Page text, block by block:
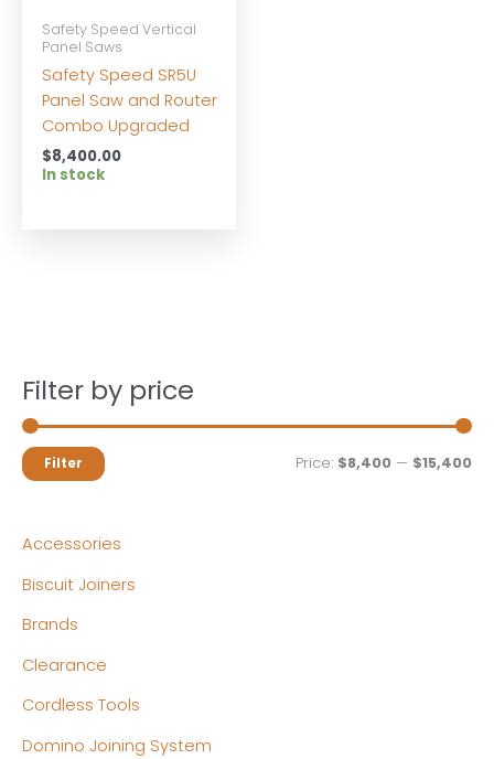
Filter by price
MM
Filter Price: $8,400 — $15,400
Accessories
Biscuit Joiners
Brands
Clearance
Cordless Tools
Domino Joining System
Safety Speed Vertical
Panel Saws
Safety Speed SR5U
Panel Saw and Router
Combo Upgraded
$8,400.00
In stock